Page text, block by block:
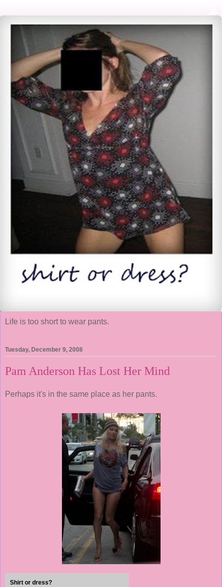
Life is too short to wear pants.
Tuesday, December 9, 2008
Pam Anderson Has Lost Her Mind
Perhaps it's in the same place as her pants.
Shirt or dress?